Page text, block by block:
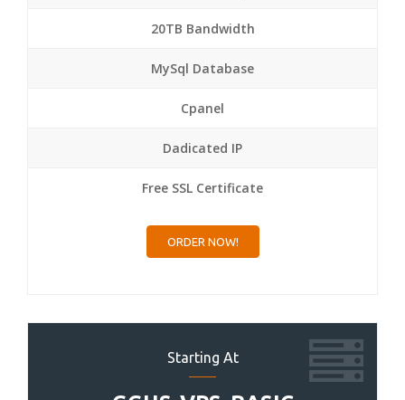
20TB Bandwidth
MySql Database
Cpanel
Dadicated IP
Free SSL Certificate
ORDER NOW!
Starting At